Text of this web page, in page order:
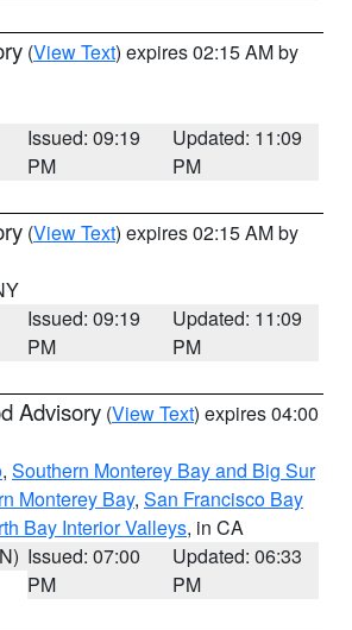
(View Text) expires 02:15 AM by
Issued: 09:19
PM
Updated: 11:09
PM
(View Text) expires 02:15 AM by
Issued: 09:19
PM
Updated: 11:09
PM
Advisory (View Text) expires 04:00
, Southern Monterey Bay and Big Sur
Monterey Bay, San Francisco Bay
Bay Interior Valleys, in CA
Issued: 07:00
PM
Updated: 06:33
PM